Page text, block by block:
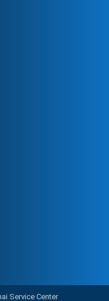
Service Center